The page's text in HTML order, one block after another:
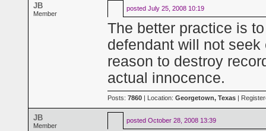
JB
Member
posted July 25, 2008 10:19
The better practice is
defendant will not
reason to destroy
actual innocence.
Posts: 7860 | Location: Georgetown, Texas |
JB
Member
posted October 28, 2008 13:39